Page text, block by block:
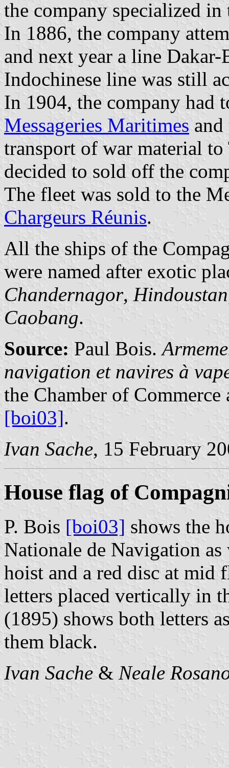
the company specialized
In 1886, the company
and next year a line
Indochinese line was still
In 1904, the company had
Messageries Maritimes
transport of war material
decided to sold off the
The fleet was sold to the
Chargeurs Réunis.
All the ships of the
were named after exotic
Chandernagor, Hindoustan
Caobang.
Source: Paul Bois.
navigation et navires à
the Chamber of
[boi03].
Ivan Sache, 15 February
House flag of
P. Bois [boi03] shows the
Nationale de Navigation
hoist and a red disc at mid
letters placed vertically in
(1895) shows both letters
them black.
Ivan Sache & Neale